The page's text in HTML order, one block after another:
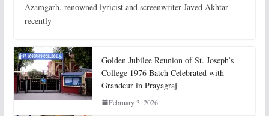
Azamgarh, renowned lyricist and screenwriter Javed Akhtar
recently
Golden Jubilee Reunion of St. Joseph’s
College 1976 Batch Celebrated with
Grandeur in Prayagraj
February 3, 2026